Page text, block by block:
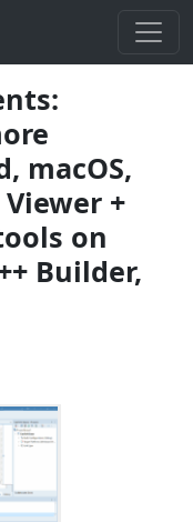
macOS,
+
on
Builder,